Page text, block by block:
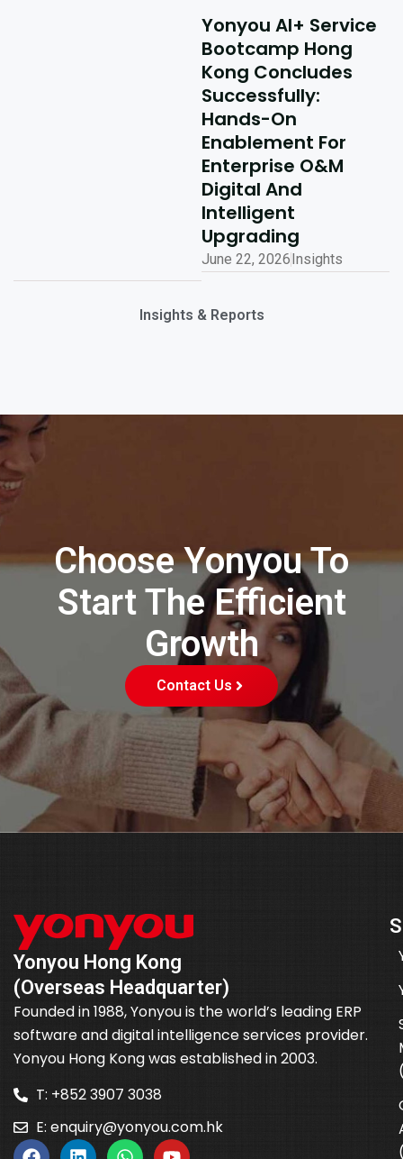
Insights & Reports
Yonyou AI+ Service
Bootcamp Hong
Kong Concludes
Successfully:
Hands-On
Enablement For
Enterprise O&M
Digital And
Intelligent
Upgrading
June 22, 2026Insights
Choose Yonyou To
Start The Efficient
Growth
Contact Us
Yonyou Hong Kong
(Overseas Headquarter)
Founded in 1988, Yonyou is the world’s leading ERP
software and digital intelligence services provider.
Yonyou Hong Kong was established in 2003.
T: +852 3907 3038
E: enquiry@yonyou.com.hk